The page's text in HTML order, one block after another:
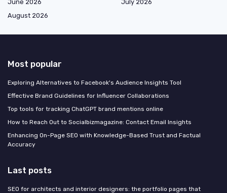
June 2026
July 2026
August 2026
Most popular
Exploring Alternatives to Facebook's Audience Insights Tool
Effective Brand Guidelines for Influencer Collaborations
Top tools for tracking ChatGPT brand mentions online
How to Reach Out to Socialbizmagazine: Contact Email Insights
Enhancing On-Page SEO with Knowledge-Based Trust and Factual
Accuracy
Last posts
SEO for architects and interior designers: the portfolio pages that